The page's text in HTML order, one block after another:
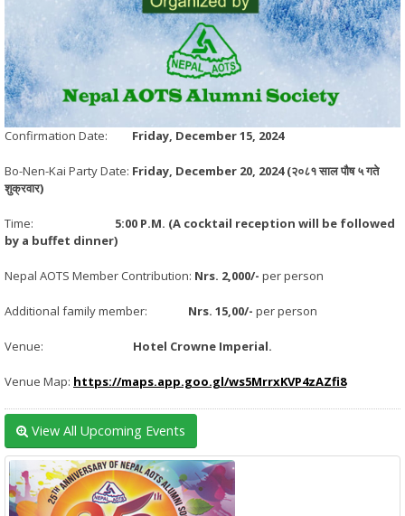
Confirmation Date: Friday, December 15, 2024
Bo-Nen-Kai Party Date: Friday, December 20, 2024 (२०८१ साल पौष ५ गते
शुक्रवार)
Time: 5:00 P.M. (A cocktail reception will be followed
by a buffet dinner)
Nepal AOTS Member Contribution: Nrs. 2,000/- per person
Additional family member: Nrs. 15,00/- per person
Venue: Hotel Crowne Imperial.
Venue Map: https://maps.app.goo.gl/ws5MrrxKVP4zAZfi8
View All Upcoming Events